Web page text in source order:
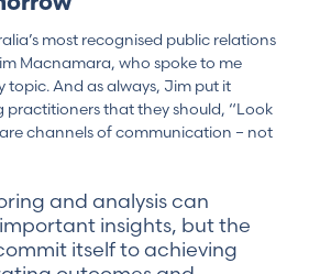
most recognised public relations
Macnamara, who spoke to me
topic. And as always, Jim put it
practitioners that they should, “Look
channels of communication – not
and analysis can
insights, but the
itself to achieving